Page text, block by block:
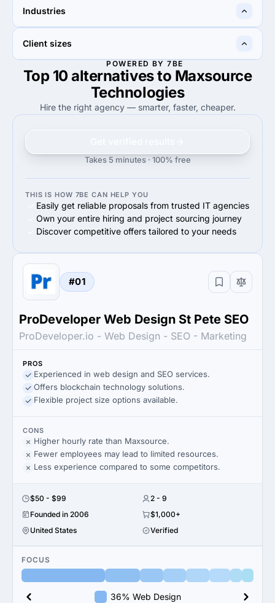
60%
Industries
50%
Client sizes
80%
80% Small Business (<$10M)
60%
60% Midmarket ($10M - $1B)
POWERED BY 7BE
Top 10 alternatives to Maxsource
Technologies
Hire the right agency — smarter, faster, cheaper.
Takes 5 minutes · 100% free
THIS IS HOW 7BE CAN HELP YOU
Easily get reliable proposals from trusted IT agencies
Own your entire hiring and project sourcing journey
Discover competitive offers tailored to your needs
#01
ProDeveloper Web Design St Pete SEO
ProDeveloper.io - Web Design - SEO - Marketing
PROS
Experienced in web design and SEO services.
Offers blockchain technology solutions.
Flexible project size options available.
CONS
Higher hourly rate than Maxsource.
Fewer employees may lead to limited resources.
Less experience compared to some competitors.
$50 - $99
2 - 9
Founded in 2006
$1,000+
United States
Verified
FOCUS
36% Web Design